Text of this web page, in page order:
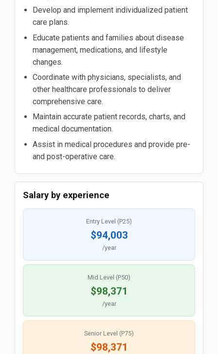
Develop and implement individualized patient
care plans.
Educate patients and families about disease
management, medications, and lifestyle
changes.
Coordinate with physicians, specialists, and
other healthcare professionals to deliver
comprehensive care.
Maintain accurate patient records, charts, and
medical documentation.
Assist in medical procedures and provide pre-
and post-operative care.
Salary by experience
Entry Level (P25)
$94,003
/year
Mid Level (P50)
$98,371
/year
Senior Level (P75)
$98,371